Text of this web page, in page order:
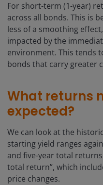
For short-term (1-year)
across all bonds. This is
less of a smoothing
impacted by the
environment. This tends
bonds that carry greater
What returns
expected?
We can look at the
starting yield ranges
and five-year total returns
total return”, which
price changes.